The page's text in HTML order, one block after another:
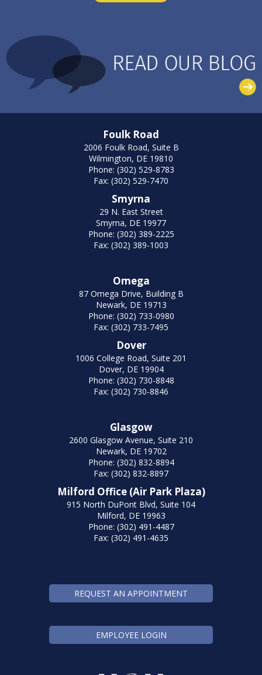
Foulk Road
2006 Foulk Road, Suite B
Wilmington, DE 19810
Phone: (302) 529-8783
Fax: (302) 529-7470
Smyrna
29 N. East Street
Smyrna, DE 19977
Phone: (302) 389-2225
Fax: (302) 389-1003
Omega
87 Omega Drive, Building B
Newark, DE 19713
Phone: (302) 733-0980
Fax: (302) 733-7495
Dover
1006 College Road, Suite 201
Dover, DE 19904
Phone: (302) 730-8848
Fax: (302) 730-8846
Glasgow
2600 Glasgow Avenue, Suite 210
Newark, DE 19702
Phone: (302) 832-8894
Fax: (302) 832-8897
Milford Office (Air Park Plaza)
915 North DuPont Blvd, Suite 104
Milford, DE 19963
Phone: (302) 491-4487
Fax: (302) 491-4635
REQUEST AN APPOINTMENT
EMPLOYEE LOGIN